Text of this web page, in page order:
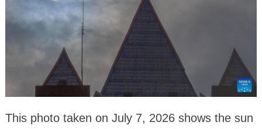
This photo taken on July 7, 2026 shows the sun